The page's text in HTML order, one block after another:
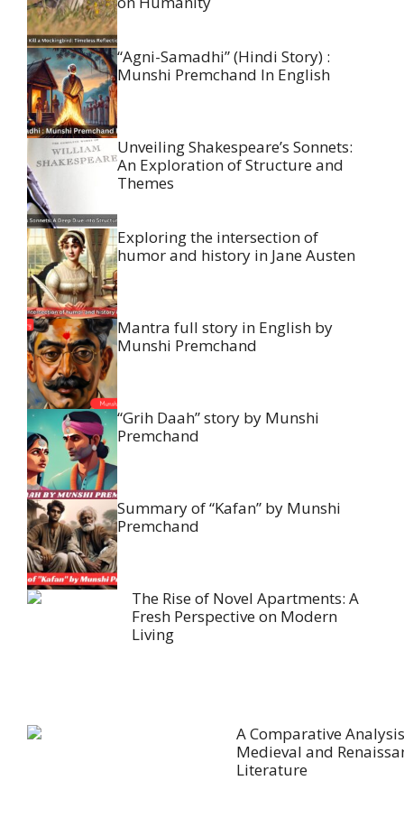
“Agni-Samadhi” (Hindi Story) :
Munshi Premchand In English
Unveiling Shakespeare’s Sonnets:
An Exploration of Structure and
Themes
Exploring the intersection of
humor and history in Jane Austen
Mantra full story in English by
Munshi Premchand
“Grih Daah” story by Munshi
Premchand
Summary of “Kafan” by Munshi
Premchand
The Rise of Novel Apartments: A
Fresh Perspective on Modern
Living
A Comparative
Medieval and
Literature